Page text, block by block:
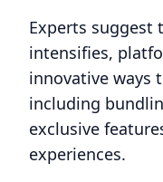
Experts suggest
intensifies,
innovative ways
including
exclusive
experiences.